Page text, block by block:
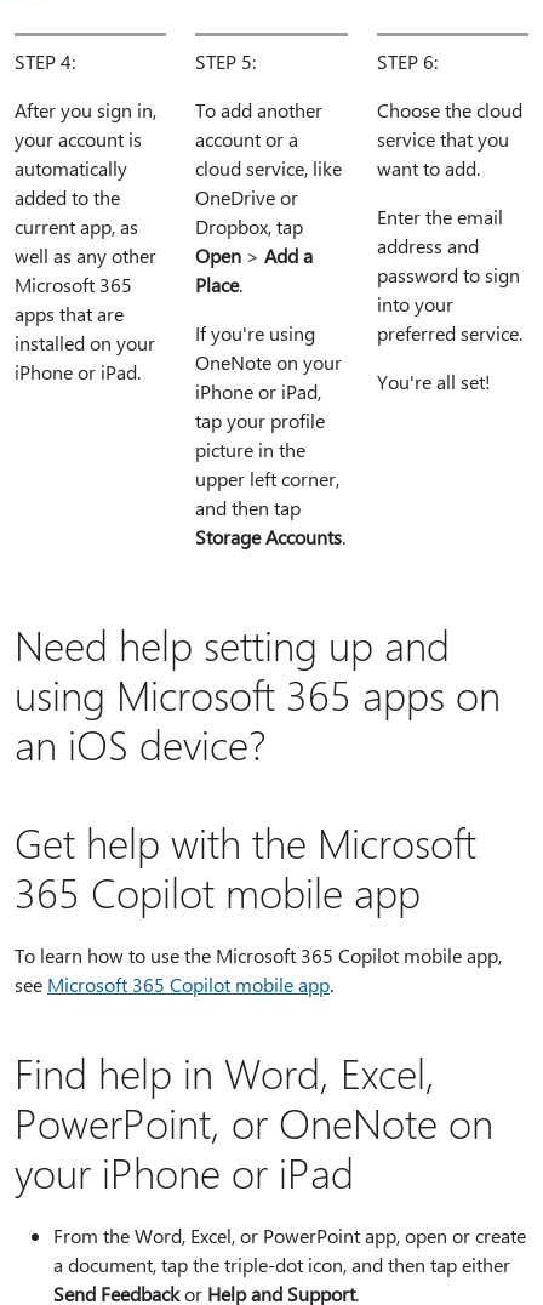
STEP 4:
After you sign in,
your account is
automatically
added to the
current app, as
well as any other
Microsoft 365
apps that are
installed on your
iPhone or iPad.
STEP 5:
To add another
account or a
cloud service, like
OneDrive or
Dropbox, tap
Open >Add a
Place.
If you're using
OneNote on your
iPhone or iPad,
tap your profile
picture in the
upper left corner,
and then tap
Storage Accounts.
STEP 6:
Choose the cloud
service that you
want to add.
Enter the email
address and
password to sign
into your
preferred service.
You're all set!
Need help setting up and
using Microsoft 365 apps on
an iOS device?
Get help with the Microsoft
365 Copilot mobile app
To learn how to use the Microsoft 365 Copilot mobile app,
see Microsoft 365 Copilot mobile app.
Find help in Word, Excel,
PowerPoint, or OneNote on
your iPhone or iPad
From the Word, Excel, or PowerPoint app, open or create
a document, tap the triple-dot icon, and then tap either
Send Feedbackor Help and Support.